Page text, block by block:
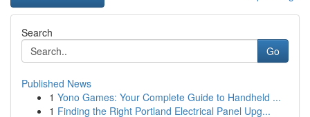
Search
Go
Published News
1 Yono Games: Your Complete Guide to Handheld ...
1 Finding the Right Portland Electrical Panel Upg...